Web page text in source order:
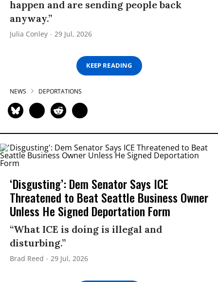
happen and are sending people back
anyway.”
Julia Conley 29 Jul, 2026
KEEP READING
NEWS DEPORTATIONS
‘Disgusting’: Dem Senator Says ICE
Threatened to Beat Seattle Business Owner
Unless He Signed Deportation Form
“What ICE is doing is illegal and
disturbing.”
Brad Reed 29 Jul, 2026